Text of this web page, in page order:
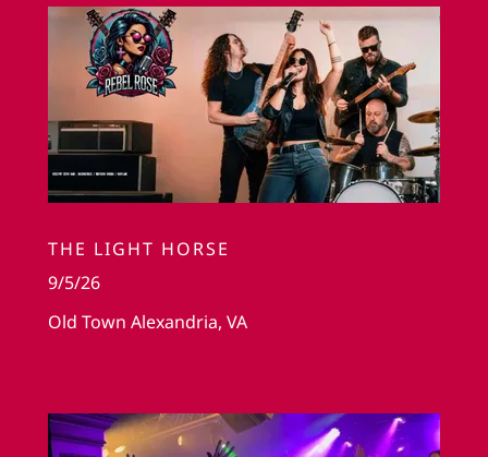
THE LIGHT HORSE
9/5/26
Old Town Alexandria, VA